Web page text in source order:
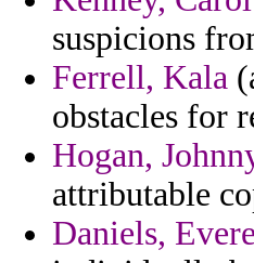
suspicions
Ferrell, Kala
obstacles for
Hogan,
attributable
Daniels,